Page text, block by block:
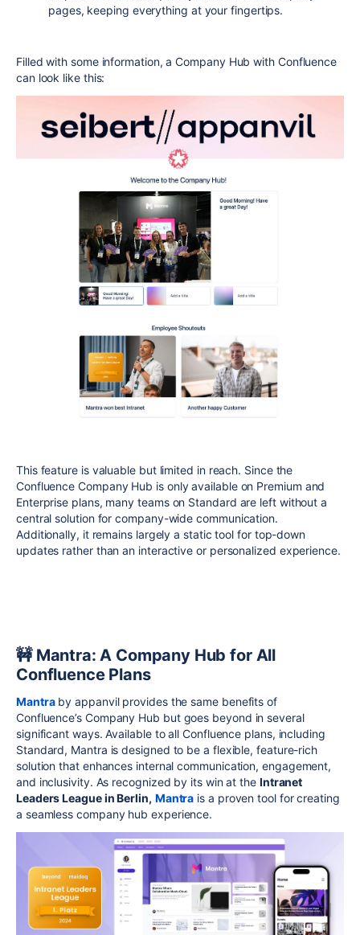
pages, keeping everything at your fingertips.
Filled with some information, a Company Hub with Confluence
can look like this:
This feature is valuable but limited in reach. Since the
Confluence Company Hub is only available on Premium and
Enterprise plans, many teams on Standard are left without a
central solution for company-wide communication.
Additionally, it remains largely a static tool for top-down
updates rather than an interactive or personalized experience.
🚧 Mantra: A Company Hub for All
Confluence Plans
Mantraby appanvil provides the same benefits of
Confluence’s Company Hub but goes beyond in several
significant ways. Available to all Confluence plans, including
Standard, Mantra is designed to be a flexible, feature-rich
solution that enhances internal communication, engagement,
and inclusivity. As recognized by its win at the Intranet
Leaders League in Berlin, Mantra is a proven tool for creating
a seamless company hub experience.